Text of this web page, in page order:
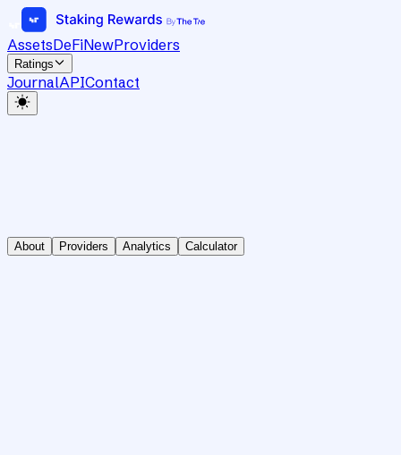
AssetsDeFiNewProviders
Ratings
JournalAPIContact
About Providers Analytics Calculator